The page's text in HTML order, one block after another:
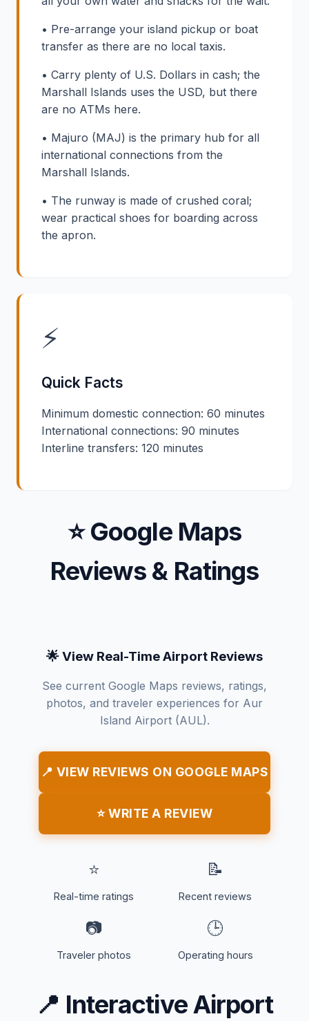
• Pre-arrange your island pickup or boat
transfer as there are no local taxis.
• Carry plenty of U.S. Dollars in cash; the
Marshall Islands uses the USD, but there
are no ATMs here.
• Majuro (MAJ) is the primary hub for all
international connections from the
Marshall Islands.
• The runway is made of crushed coral;
wear practical shoes for boarding across
the apron.
⚡
Quick Facts
Minimum domestic connection: 60 minutes
International connections: 90 minutes
Interline transfers: 120 minutes
⭐ Google Maps
Reviews & Ratings
🌟 View Real-Time Airport Reviews
See current Google Maps reviews, ratings,
photos, and traveler experiences for Aur
Island Airport (AUL).
📍 VIEW REVIEWS ON GOOGLE MAPS
⭐ WRITE A REVIEW
⭐
Real-time ratings
📝
Recent reviews
📷
Traveler photos
🕒
Operating hours
📍 Interactive Airport